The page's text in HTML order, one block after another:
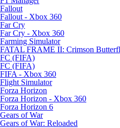
Fallout
Fallout - Xbox 360
Far Cry
Far Cry - Xbox 360
Farming Simulator
FATAL FRAME II: Crimson
FC (FIFA)
FC (FIFA)
FIFA - Xbox 360
Flight Simulator
Forza Horizon
Forza Horizon - Xbox 360
Forza Horizon 6
Gears of War
Gears of War: Reloaded